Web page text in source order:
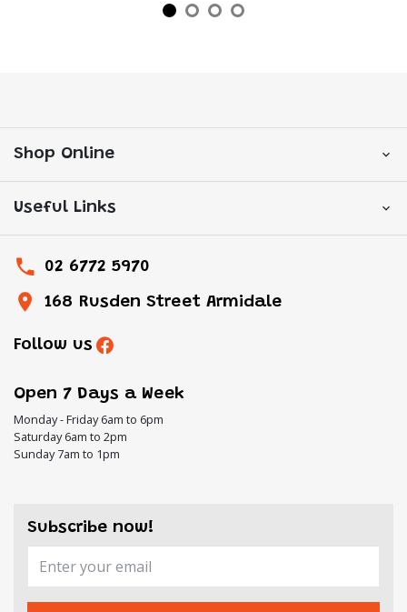
Shop Online
Useful Links
02 6772 5970
168 Rusden Street Armidale
Follow us
Open 7 Days a Week
Monday - Friday 6am to 6pm
Saturday 6am to 2pm
Sunday 7am to 1pm
Subscribe now!